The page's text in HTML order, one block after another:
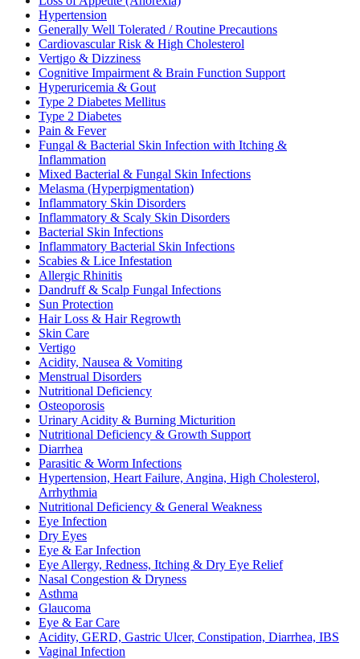
Hypertension
Generally Well Tolerated / Routine Precautions
Cardiovascular Risk & High Cholesterol
Vertigo & Dizziness
Cognitive Impairment & Brain Function Support
Hyperuricemia & Gout
Type 2 Diabetes Mellitus
Type 2 Diabetes
Pain & Fever
Fungal & Bacterial Skin Infection with Itching &
Inflammation
Mixed Bacterial & Fungal Skin Infections
Melasma (Hyperpigmentation)
Inflammatory Skin Disorders
Inflammatory & Scaly Skin Disorders
Bacterial Skin Infections
Inflammatory Bacterial Skin Infections
Scabies & Lice Infestation
Allergic Rhinitis
Dandruff & Scalp Fungal Infections
Sun Protection
Hair Loss & Hair Regrowth
Skin Care
Vertigo
Acidity, Nausea & Vomiting
Menstrual Disorders
Nutritional Deficiency
Osteoporosis
Urinary Acidity & Burning Micturition
Nutritional Deficiency & Growth Support
Diarrhea
Parasitic & Worm Infections
Hypertension, Heart Failure, Angina, High Cholesterol,
Arrhythmia
Nutritional Deficiency & General Weakness
Eye Infection
Dry Eyes
Eye & Ear Infection
Eye Allergy, Redness, Itching & Dry Eye Relief
Nasal Congestion & Dryness
Asthma
Glaucoma
Eye & Ear Care
Acidity, GERD, Gastric Ulcer, Constipation, Diarrhea, IBS
Vaginal Infection